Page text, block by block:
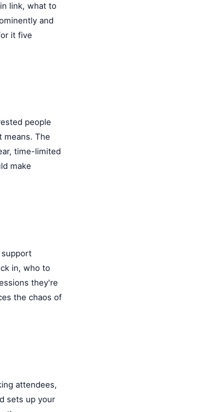
link, what to
and
it five
people
means. The
time-limited
make
support
in, who to
they're
the chaos of
attendees,
sets up your